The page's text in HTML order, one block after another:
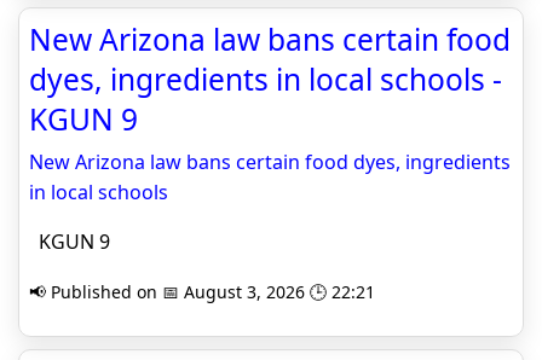
New Arizona law bans certain food
dyes, ingredients in local schools -
KGUN 9
New Arizona law bans certain food dyes, ingredients
in local schools
KGUN 9
📢 Published on 📅 August 3, 2026 🕒 22:21